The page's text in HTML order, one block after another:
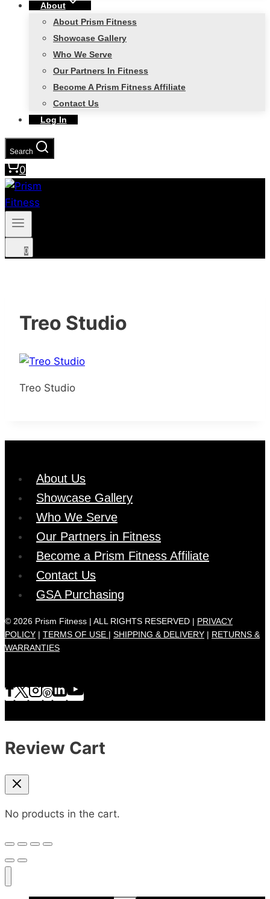
About
About Prism Fitness
Showcase Gallery
Who We Serve
Our Partners In Fitness
Become A Prism Fitness Affiliate
Contact Us
Log In
Search
0
0
Treo Studio
Treo Studio
About Us
Showcase Gallery
Who We Serve
Our Partners in Fitness
Become a Prism Fitness Affiliate
Contact Us
GSA Purchasing
© 2026 Prism Fitness | ALL RIGHTS RESERVED | PRIVACY
POLICY | TERMS OF USE | SHIPPING & DELIVERY | RETURNS &
WARRANTIES
Review Cart
No products in the cart.